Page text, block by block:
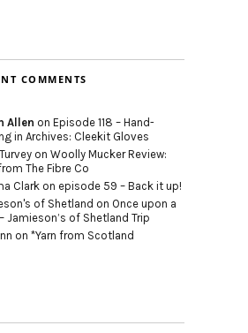
COMMENTS
Allen on Episode 118 – Hand-
in Archives: Cleekit Gloves
on Woolly Mucker Review:
The Fibre Co
Clark on episode 59 – Back it up!
of Shetland on Once upon a
Jamieson’s of Shetland Trip
on *Yarn from Scotland